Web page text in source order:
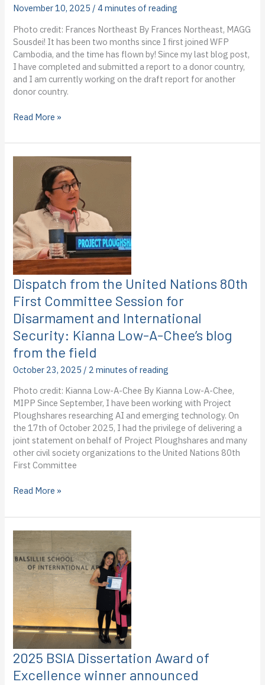
November 10, 2025 /4 minutes of reading
Photo credit: Frances Northeast By Frances Northeast, MAGG
Sousdei! It has been two months since I first joined WFP
Cambodia, and the time has flown by! Since my last blog post,
I have completed and submitted a report to a donor country,
and I am currently working on the draft report for another
donor country.
Dispatch
the
Food
Programme
in
Cambodia:
Frances
Northeast’s
second
blog
post
from
the
field
Read More »
Dispatch from the United Nations 80th
First Committee Session for
Disarmament and International
Security: Kianna Low-A-Chee’s blog
from the field
October 23, 2025 / 2 minutes of reading
Photo credit: Kianna Low-A-Chee By Kianna Low-A-Chee,
MIPP Since September, I have been working with Project
Ploughshares researching AI and emerging technology. On
the 17th of October 2025, I had the privilege of delivering a
joint statement on behalf of Project Ploughshares and many
other civil society organizations to the United Nations 80th
First Committee
Dispatch
the
80th
First
Committee
Session
Disarmament
and
International
Security:
Kianna
Low-
Read More »
2025 BSIA Dissertation Award of
Excellence winner announced